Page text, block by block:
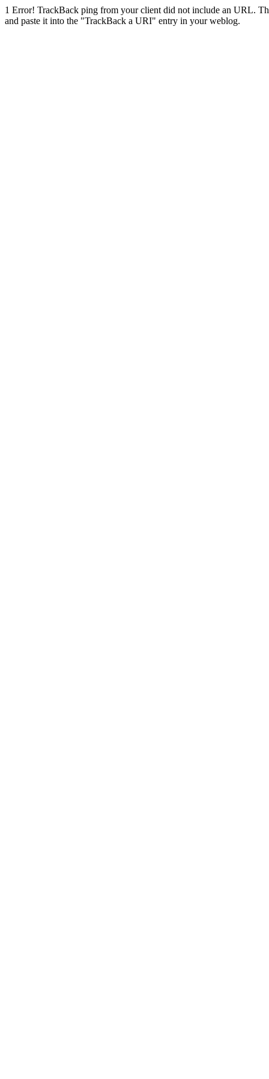
1 Error! TrackBack ping from your client did not include an URL.
and paste it into the "TrackBack a URI" entry in your weblog.